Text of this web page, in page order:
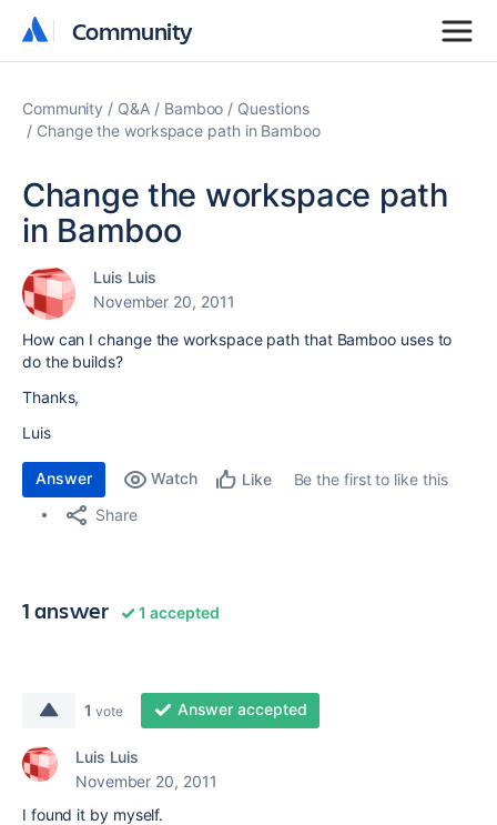
Community
Community
Community Q&A Bamboo
Questions
Change the workspace path in Bamboo
Change the workspace path
in Bamboo
Luis Luis
November 20, 2011
How can I change the workspace path that Bamboo uses to
do the builds?
Thanks,
Luis
Answer Watch Like
Be the first to like this
Share
1 answer 1 accepted
1 vote Answer accepted
Luis Luis
November 20, 2011
I found it by myself.